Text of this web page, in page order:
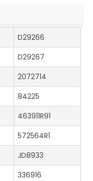
D29266
D29267
2072714
84225
463911R91
572564R1
JD8933
336916